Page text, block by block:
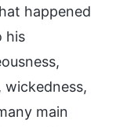
happened
his
main